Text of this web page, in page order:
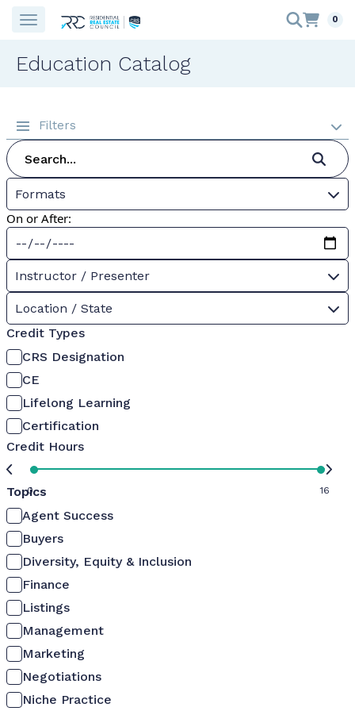
0
Education Catalog
Filters
Formats
On or After:
Instructor / Presenter
Location / State
Credit Types
CRS Designation
CE
Lifelong Learning
Certification
Credit Hours
0 16
Topics
Agent Success
Buyers
Diversity, Equity & Inclusion
Finance
Listings
Management
Marketing
Negotiations
Niche Practice